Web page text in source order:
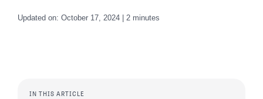
Updated on: October 17, 2024 | 2 minutes
IN THIS ARTICLE